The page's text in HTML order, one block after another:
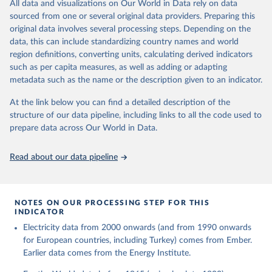
The rise and stall of world electricity
efficiency:1900–2017, results and insights for the
renewables transition, Energy, Volume 269, 2023,
126775, ISSN 0360-5442,
https://doi.org/10.1016/j.energy.2023.126775.
This is the citation of the original data obtained from the source,
prior to any processing or adaptation by Our World in Data. To cite
data downloaded from this page, please use the suggested citation
given in Reuse This Work below.
The historical electricity data in the United
Kingdom (2023) comes from the Digest of UK Energy
for Business, Energy & Industrial Strategy (BEIS).
All data and visualizations on Our World in Data rely on data
sourced from one or several original data providers. Preparing this
original data involves several processing steps. Depending on the
data, this can include standardizing country names and world
region definitions, converting units, calculating derived indicators
such as per capita measures, as well as adding or adapting
metadata such as the name or the description given to an indicator.
At the link below you can find a detailed description of the
structure of our data pipeline, including links to all the code used to
prepare data across Our World in Data.
Read about our data pipeline
NOTES ON OUR PROCESSING STEP FOR THIS
INDICATOR
Electricity data from 2000 onwards (and from 1990 onwards
for European countries, including Turkey) comes from Ember.
Earlier data comes from the Energy Institute.